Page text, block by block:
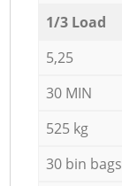
1/3 Load
5,25
30 MIN
525 kg
30 bin bags